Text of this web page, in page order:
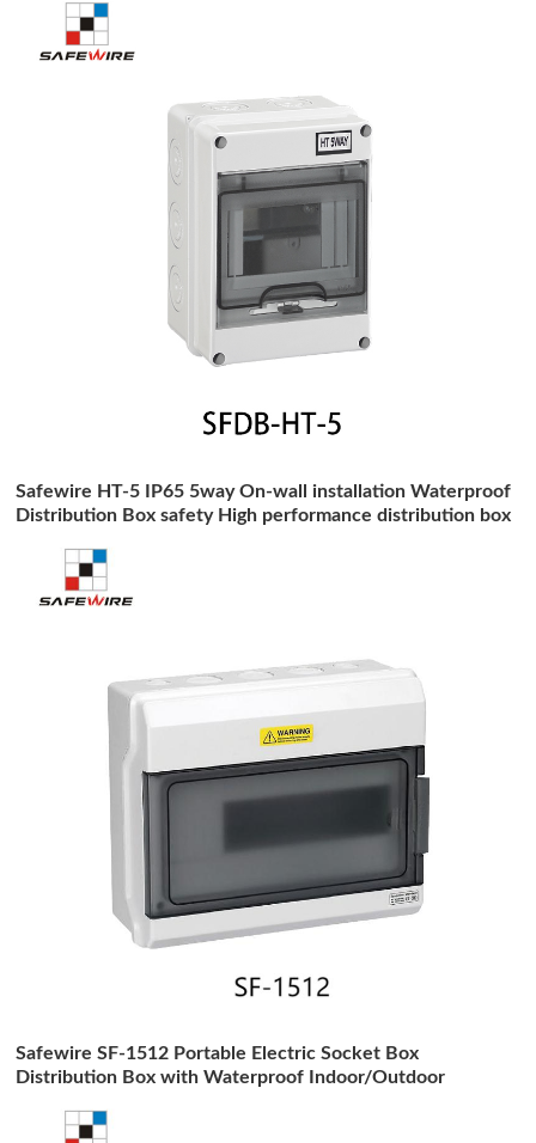
Safewire HT-5 IP65 5way On-wall installation Waterproof
Distribution Box safety High performance distribution box
Safewire SF-1512 Portable Electric Socket Box
Distribution Box with Waterproof Indoor/Outdoor